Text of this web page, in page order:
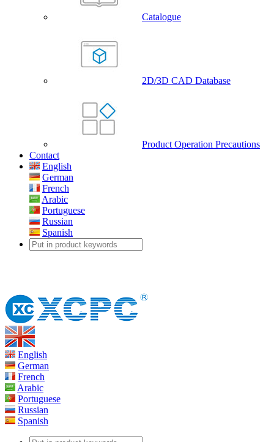
Catalogue
2D/3D CAD Database
Product Operation Precautions
Contact
English
German
French
Arabic
Portuguese
Russian
Spanish
English
German
French
Arabic
Portuguese
Russian
Spanish